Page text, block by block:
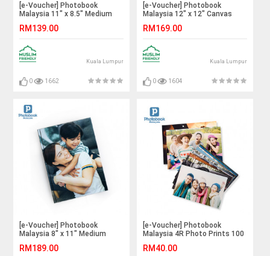
[e-Voucher] Photobook
Malaysia 11" x 8.5" Medium
Book,40 Pages
RM139.00
Kuala Lumpur
0 1662
[e-Voucher] Photobook
Malaysia 12" x 12" Canvas
RM169.00
Kuala Lumpur
0 1604
[e-Voucher] Photobook
Malaysia 8" x 11" Medium
Photo Book, 40 Pages
RM189.00
[e-Voucher] Photobook
Malaysia 4R Photo Prints 100
RM40.00